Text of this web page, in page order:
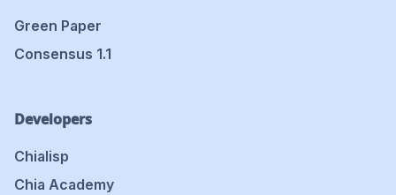
Green Paper
Consensus 1.1
Developers
Chialisp
Chia Academy